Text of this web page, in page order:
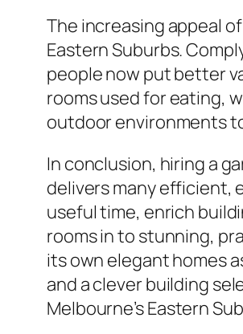
The increasing appeal
Eastern Suburbs.
people now put better
rooms used for eating,
outdoor environments
In conclusion, hiring a
delivers many efficient,
useful time, enrich
rooms in to stunning,
its own elegant homes
and a clever building
Melbourne’s Eastern